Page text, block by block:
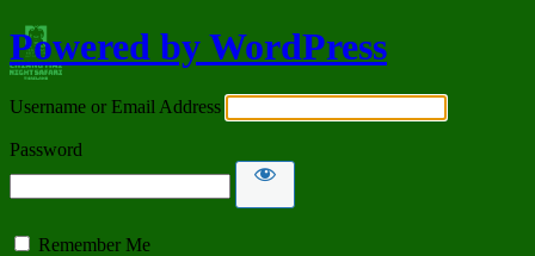
Powered by WordPress
Username or Email Address
Password
Remember Me